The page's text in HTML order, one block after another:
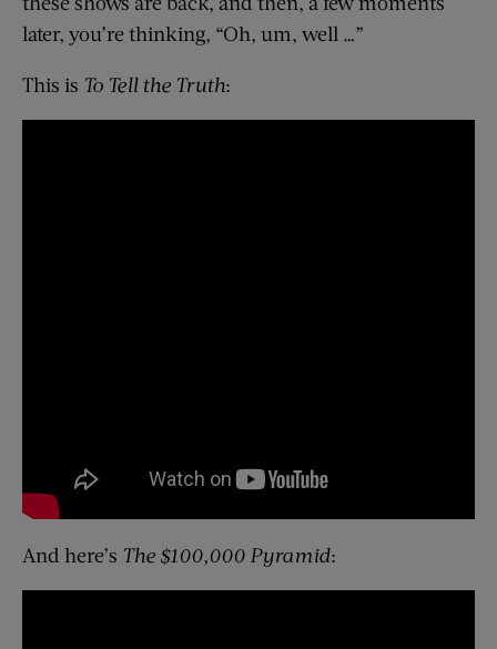
later, you’re thinking, “Oh, um, well …”
This is To Tell the Truth:
And here’s The $100,000 Pyramid: